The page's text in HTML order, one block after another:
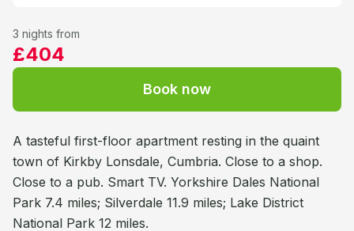
3 nights from
£404
Book now
A tasteful first-floor apartment resting in the quaint
town of Kirkby Lonsdale, Cumbria. Close to a shop.
Close to a pub. Smart TV. Yorkshire Dales National
Park 7.4 miles; Silverdale 11.9 miles; Lake District
National Park 12 miles.